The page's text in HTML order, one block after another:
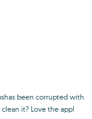
been corrupted with
it? Love the app!